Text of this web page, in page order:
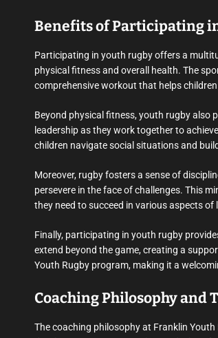
Benefits of Participating
Participating in youth rugby offers a
physical fitness and overall health. The
comprehensive workout that helps
Beyond physical fitness, youth rugby also
leadership as they work together to
children navigate social situations and
Moreover, rugby fosters a sense of
persevere in the face of challenges. This
they need to succeed in various aspects of
Finally, participating in youth rugby
extend beyond the game, creating a
Youth Rugby program, making it a
Coaching Philosophy and
The coaching philosophy at Franklin